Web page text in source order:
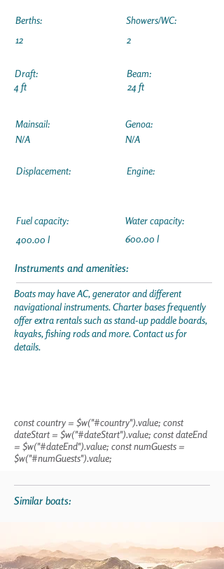
Berths:
12
Draft:
4 ft
Showers/WC:
2
Beam:
24 ft
Mainsail:
N/A
Displacement:
Fuel capacity:
400.00 l
Genoa:
N/A
Engine:
Water capacity:
600.00 l
Instruments and amenities:
Boats may have AC, generator and different
navigational instruments. Charter bases frequently
offer extra rentals such as stand-up paddle boards,
kayaks, fishing rods and more. Contact us for
details.
const country = $w("#country").value; const
dateStart = $w("#dateStart").value; const dateEnd
= $w("#dateEnd").value; const numGuests =
$w("#numGuests").value;
Similar boats: